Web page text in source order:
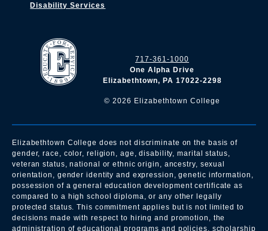
717-361-1000
One Alpha Drive
Elizabethtown, PA 17022-2298
© 2026 Elizabethtown College
Disability Services
Elizabethtown College does not discriminate on the basis of
gender, race, color, religion, age, disability, marital status,
veteran status, national or ethnic origin, ancestry, sexual
orientation, gender identity and expression, genetic information,
possession of a general education development certificate as
compared to a high school diploma, or any other legally
protected status. This commitment applies but is not limited to
decisions made with respect to hiring and promotion, the
administration of educational programs and policies, scholarship